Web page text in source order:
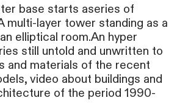
base starts aseries of
multi-layer tower standing as a
elliptical room.An hyper
still untold and unwritten to
and materials of the recent
video about buildings and
of the period 1990-